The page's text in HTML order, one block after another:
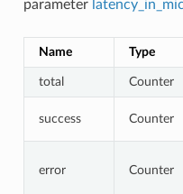
parameter
Name Type
total Counter
success Counter
error Counter